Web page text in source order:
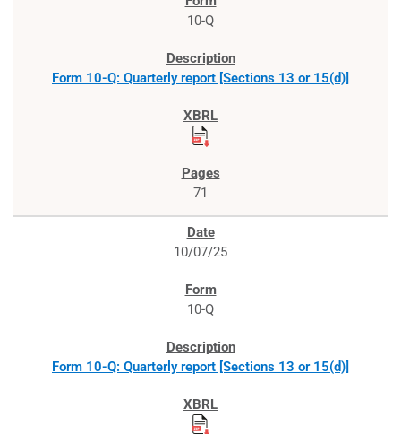
10-Q
Form 10-Q: Quarterly report [Sections 13 or 15(d)]
71
10/07/25
10-Q
Form 10-Q: Quarterly report [Sections 13 or 15(d)]